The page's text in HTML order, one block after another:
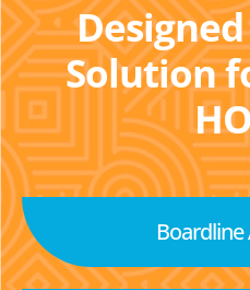
Solution